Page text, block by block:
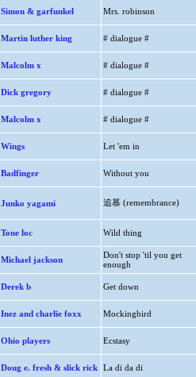
Simon & garfunkel Mrs. robinson
Martin luther king # dialogue #
Malcolm x # dialogue #
Dick gregory # dialogue #
Malcolm x # dialogue #
Wings Let 'em in
Badfinger Without you
Junko yagami 追慕 (remembrance)
Tone loc Wild thing
Michael jackson
Don't stop 'til you get
enough
Derek b Get down
Inez and charlie foxx Mockingbird
Ohio players Ecstasy
Doug e. fresh & slick rick La di da di